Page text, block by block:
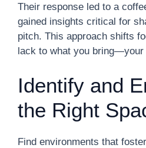
Their response led to a
gained insights critical for
pitch. This approach shifts
lack to what you bring—your
Identify and
the Right
Find environments that